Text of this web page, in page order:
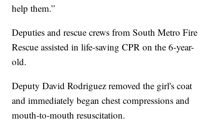
help them.”
Deputies and rescue crews from South Metro Fire
Rescue assisted in life-saving CPR on the 6-year-
old.
Deputy David Rodriguez removed the girl's coat
and immediately began chest compressions and
mouth-to-mouth resuscitation.